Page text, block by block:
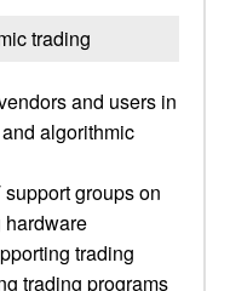
trading
and users in
algorithmic
groups on
trading
trading programs